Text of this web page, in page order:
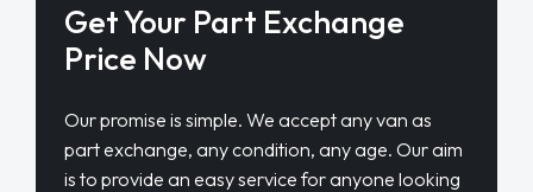
Get Your Part Exchange
Price Now
Our promise is simple. We accept any van as
part exchange, any condition, any age. Our aim
is to provide an easy service for anyone looking